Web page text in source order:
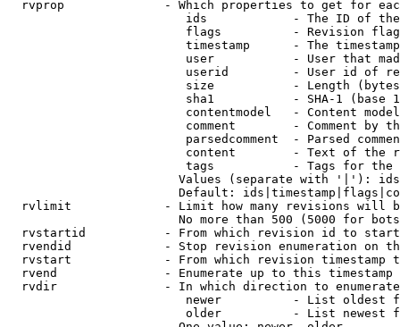
rvprop              - Which properties to get for
ids            - The ID of
flags          - Revision
timestamp      - The
user           - User that
userid         - User id of
size           - Length
sha1           - SHA-1 (base
contentmodel   - Content
comment        - Comment by
parsedcomment  - Parsed
content        - Text of the
tags           - Tags for the
Values (separate with '|'):
Default:
rvlimit             - Limit how many revisions will
No more than 500 (5000 for
rvstartid           - From which revision id to
rvendid             - Stop revision enumeration on
rvstart             - From which revision timestamp
rvend               - Enumerate up to this timestamp
rvdir               - In which direction to
newer          - List oldest
older          - List newest